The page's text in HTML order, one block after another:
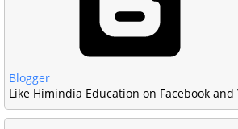
Blogger
Like Himindia Education on Facebook and